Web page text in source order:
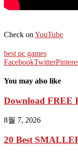
Check on YouTube
best pc games
FacebookTwitter
You may also like
Download FREE
8월 7, 2026
20 Best